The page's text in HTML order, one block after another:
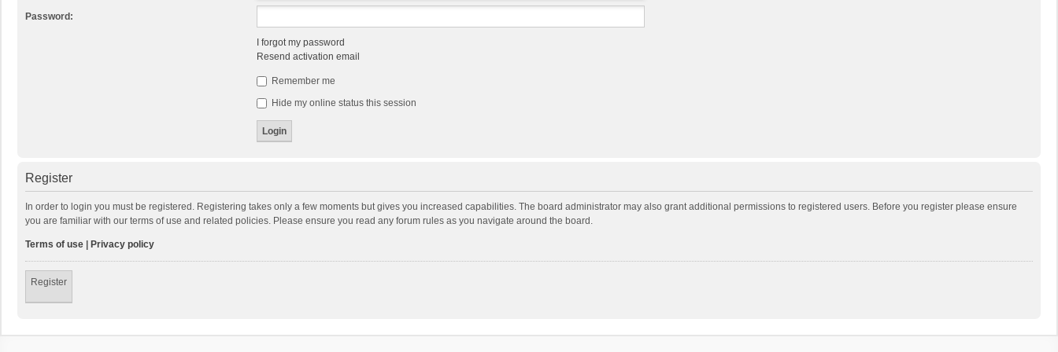
Password:
I forgot my password
Resend activation email
Remember me
Hide my online status this session
Register
In order to login you must be registered. Registering takes only a few moments but gives you increased capabilities. The board administrator may also grant additional permissions to registered users. Before you register please ensure
you are familiar with our terms of use and related policies. Please ensure you read any forum rules as you navigate around the board.
Terms of use Privacy policy
Register